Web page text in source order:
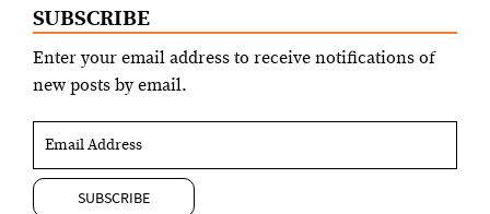
SUBSCRIBE
Enter your email address to receive notifications of
new posts by email.